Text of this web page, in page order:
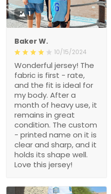
Baker W.
10/15/2024
Wonderful jersey! The
fabric is first - rate, and
the fit is ideal for my body.
use, it remains in great
condition. The custom -
printed name on it is clear
and sharp, and it holds its
shape well. Love this
jersey!